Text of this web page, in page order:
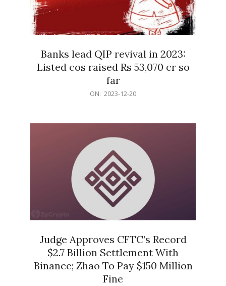
Banks lead QIP revival in 2023:
Listed cos raised Rs 53,070 cr so
far
ON: 2023-12-20
Judge Approves CFTC’s Record
$2.7 Billion Settlement With
Binance; Zhao To Pay $150 Million
Fine